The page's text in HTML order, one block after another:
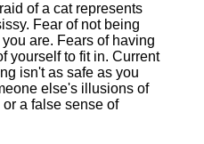
of a cat represents
Fear of not being
are. Fears of having
yourself to fit in. Current
isn't as safe as you
else's illusions of
a false sense of